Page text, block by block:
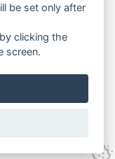
be set only after
clicking the
screen.